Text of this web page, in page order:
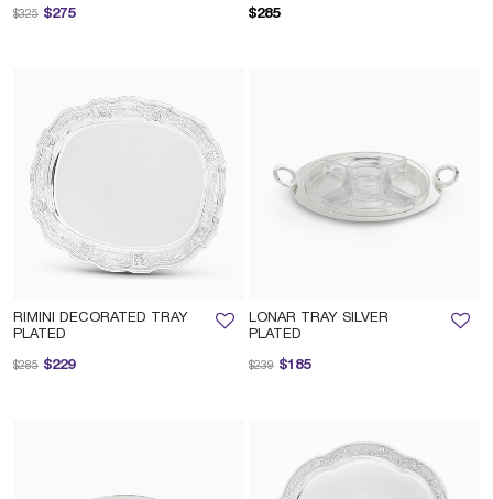
$275
Price reduced from
$325 to $285
RIMINI DECORATED TRAY
PLATED
$229
Price reduced from
$285 to
LONAR TRAY SILVER
PLATED
$185
Price reduced from
$239 to